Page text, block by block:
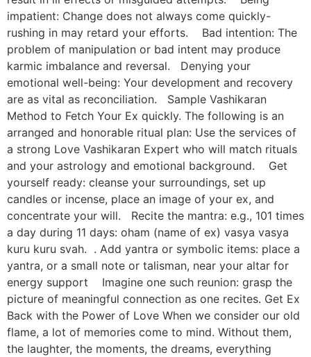
impatient: Change does not always come quickly-
rushing in may retard your efforts. Bad intention: The
problem of manipulation or bad intent may produce
karmic imbalance and reversal. Denying your
emotional well-being: Your development and recovery
are as vital as reconciliation. Sample Vashikaran
Method to Fetch Your Ex quickly. The following is an
arranged and honorable ritual plan: Use the services of
a strong Love Vashikaran Expert who will match rituals
and your astrology and emotional background. Get
yourself ready: cleanse your surroundings, set up
candles or incense, place an image of your ex, and
concentrate your will. Recite the mantra: e.g., 101 times
a day during 11 days: oham (name of ex) vasya vasya
kuru kuru svah. . Add yantra or symbolic items: place a
yantra, or a small note or talisman, near your altar for
energy support Imagine one such reunion: grasp the
picture of meaningful connection as one recites. Get Ex
Back with the Power of Love When we consider our old
flame, a lot of memories come to mind. Without them,
the laughter, the moments, the dreams, everything